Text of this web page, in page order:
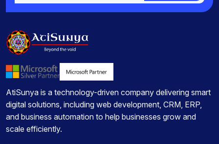
Submit Now
AtiSunya is a technology-driven company delivering smart
digital solutions, including web development, CRM, ERP,
and business automation to help businesses grow and
scale efficiently.